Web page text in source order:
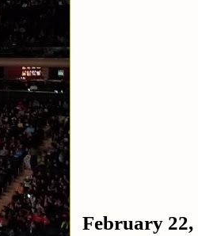
February 22,